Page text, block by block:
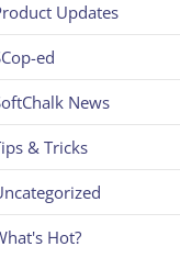
Updates
ed
News
& Tricks
Hot?